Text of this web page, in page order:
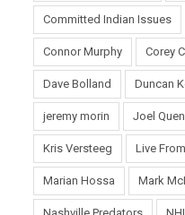
Committed Indian Issues
Connor Murphy Corey
Dave Bolland Duncan
jeremy morin Joel
Kris Versteeg Live
Marian Hossa Mark